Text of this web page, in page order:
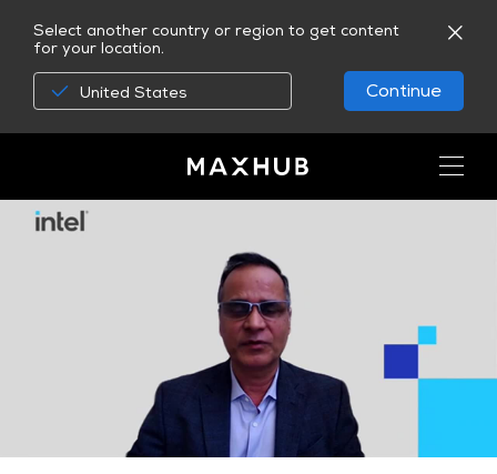
Select another country or region to get content
for your location.
United States Continue